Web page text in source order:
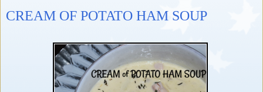
CREAM OF POTATO HAM SOUP